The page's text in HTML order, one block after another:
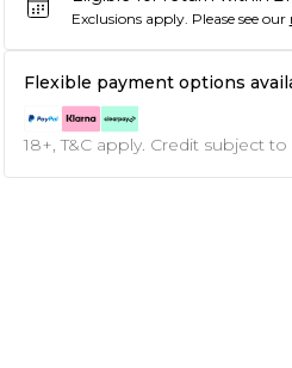
Exclusions apply. Please see our
Flexible payment options
18+, T&C apply. Credit subject to